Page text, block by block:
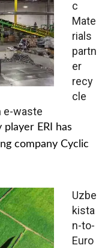
c
Mate
rials
partn
er
recy
cle
e-waste
ERI has
company Cyclic
Uzbe
kista
n-to-
Euro